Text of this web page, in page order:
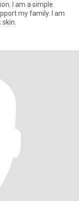
I am a simple
my family. I am